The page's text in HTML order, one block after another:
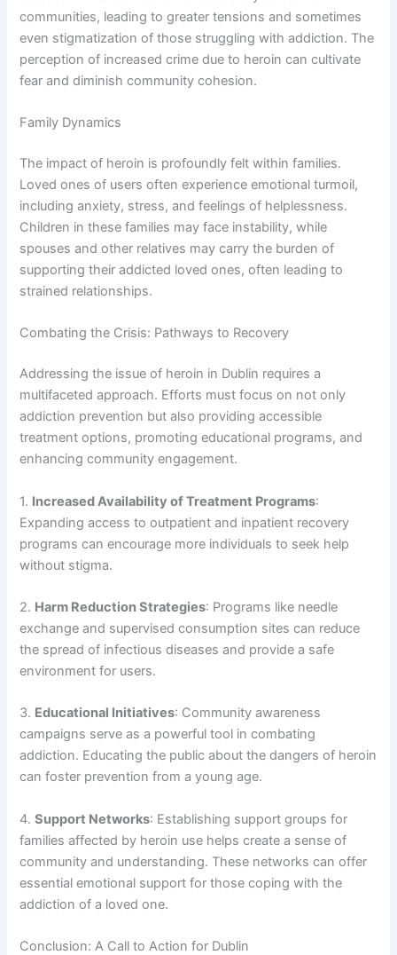
communities, leading to greater tensions and sometimes
even stigmatization of those struggling with addiction. The
perception of increased crime due to heroin can cultivate
fear and diminish community cohesion.
Family Dynamics
The impact of heroin is profoundly felt within families.
Loved ones of users often experience emotional turmoil,
including anxiety, stress, and feelings of helplessness.
Children in these families may face instability, while
spouses and other relatives may carry the burden of
supporting their addicted loved ones, often leading to
strained relationships.
Combating the Crisis: Pathways to Recovery
Addressing the issue of heroin in Dublin requires a
multifaceted approach. Efforts must focus on not only
addiction prevention but also providing accessible
treatment options, promoting educational programs, and
enhancing community engagement.
1. Increased Availability of Treatment Programs:
Expanding access to outpatient and inpatient recovery
programs can encourage more individuals to seek help
without stigma.
2. Harm Reduction Strategies: Programs like needle
exchange and supervised consumption sites can reduce
the spread of infectious diseases and provide a safe
environment for users.
3. Educational Initiatives: Community awareness
campaigns serve as a powerful tool in combating
addiction. Educating the public about the dangers of heroin
can foster prevention from a young age.
4.Support Networks: Establishing support groups for
families affected by heroin use helps create a sense of
community and understanding. These networks can offer
essential emotional support for those coping with the
addiction of a loved one.
Conclusion: A Call to Action for Dublin